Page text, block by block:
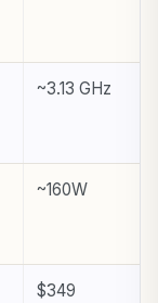
~3.13 GHz
~160W
$349